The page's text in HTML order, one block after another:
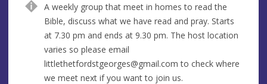
u
e
d
r
e
s
s
A weekly group that meet in homes to read the
Bible, discuss what we have read and pray. Starts
at 7.30 pm and ends at 9.30 pm. The host location
varies so please email
littlethetfordstgeorges@gmail.com to check where
we meet next if you want to join us.